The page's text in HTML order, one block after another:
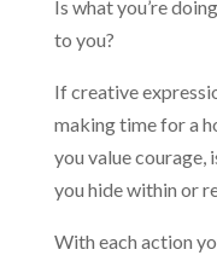
Is what you’re
to you?
If creative
making time for a
you value courage,
you hide within or
With each action